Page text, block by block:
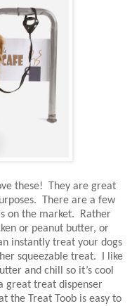
these!
They are great
There are a few
on the market.
Rather
or peanut butter, or
instantly treat your dogs
squeezable treat.
I like
and chill so it’s cool
great treat dispenser
the Treat Toob is easy to